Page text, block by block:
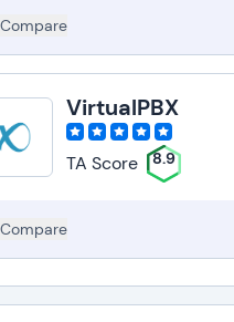
Compare
VirtualPBX
TA Score 8.9
Compare